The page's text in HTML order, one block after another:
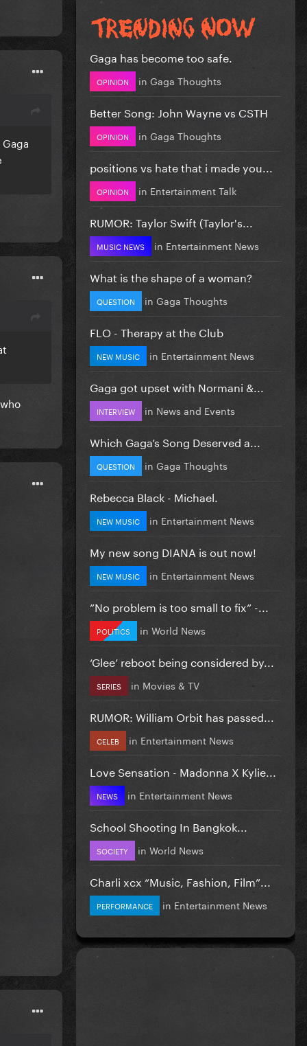
Gaga has become too safe.
OPINION in Gaga Thoughts
Better Song: John Wayne vs CSTH
OPINION in Gaga Thoughts
positions vs hate that i made you...
OPINION in Entertainment Talk
RUMOR: Taylor Swift (Taylor's...
MUSIC NEWS in Entertainment News
What is the shape of a woman?
QUESTION in Gaga Thoughts
FLO - Therapy at the Club
NEW MUSIC in Entertainment News
Gaga got upset with Normani &...
INTERVIEW in News and Events
Which Gaga’s Song Deserved a...
QUESTION in Gaga Thoughts
Rebecca Black - Michael.
NEW MUSIC in Entertainment News
My new song DIANA is out now!
NEW MUSIC in Entertainment News
”No problem is too small to fix” -...
POLITICS in World News
‘Glee’ reboot being considered by...
SERIES in Movies & TV
RUMOR: William Orbit has passed...
CELEB in Entertainment News
Love Sensation - Madonna X Kylie...
NEWS in Entertainment News
School Shooting In Bangkok...
SOCIETY in World News
Charli xcx “Music, Fashion, Film”...
PERFORMANCE in Entertainment News